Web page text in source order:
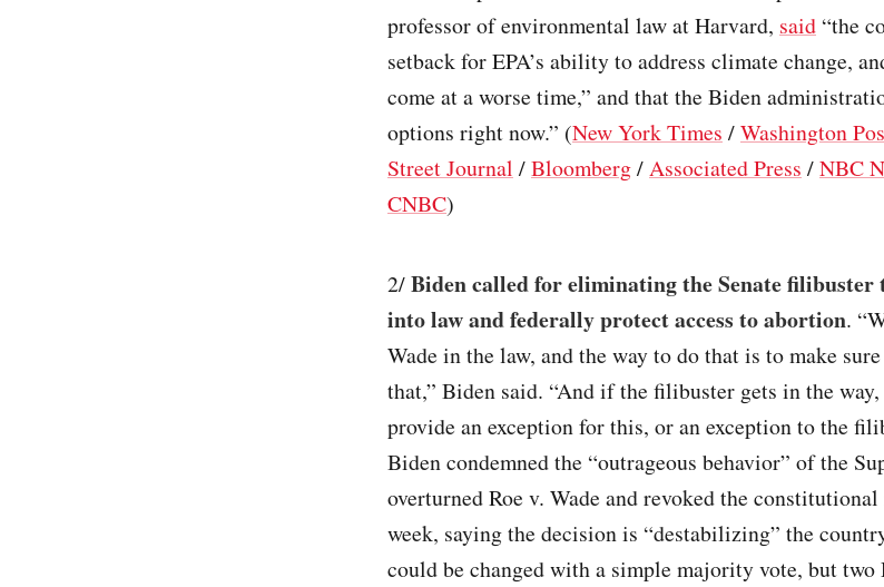
professor of environmental law at Harvard, said “the
setback for EPA’s ability to address climate change,
come at a worse time,” and that the Biden
options right now.” (New York Times /Washington
Street Journal /Bloomberg/Associated Press /NBC
CNBC)
2/Biden called for eliminating the Senate filibuster
into law and federally protect access to abortion.
Wade in the law, and the way to do that is to make
that,” Biden said. “And if the filibuster gets in the
provide an exception for this, or an exception to the
Biden condemned the “outrageous behavior” of the
overturned Roe v. Wade and revoked the
week, saying the decision is “destabilizing” the
could be changed with a simple majority vote, but two